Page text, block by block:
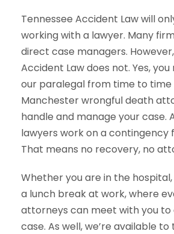
Tennessee Accident Law will
working with a lawyer. Many
direct case managers.
Accident Law does not. Yes,
our paralegal from time to time
Manchester wrongful death
handle and manage your case.
lawyers work on a contingency
That means no recovery, no
Whether you are in the
a lunch break at work, where
attorneys can meet with you to
case. As well, we’re available